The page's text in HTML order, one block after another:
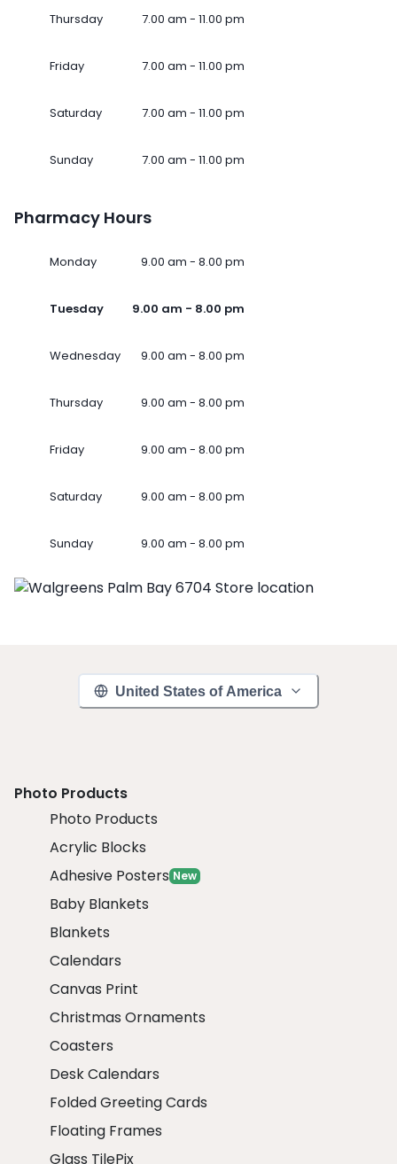
Thursday 7.00 am - 11.00 pm
Friday 7.00 am - 11.00 pm
Saturday 7.00 am - 11.00 pm
Sunday 7.00 am - 11.00 pm
Pharmacy Hours
Monday 9.00 am - 8.00 pm
Tuesday 9.00 am - 8.00 pm
Wednesday 9.00 am - 8.00 pm
Thursday 9.00 am - 8.00 pm
Friday 9.00 am - 8.00 pm
Saturday 9.00 am - 8.00 pm
Sunday 9.00 am - 8.00 pm
United States of America
Photo Products
Photo Products
Acrylic Blocks
Adhesive Posters New
Baby Blankets
Blankets
Calendars
Canvas Print
Christmas Ornaments
Coasters
Desk Calendars
Folded Greeting Cards
Floating Frames
Glass TilePix